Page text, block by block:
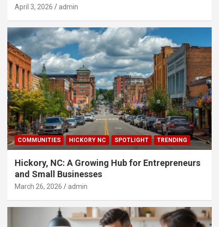
April 3, 2026 admin
COMMUNITIES HICKORY NC SPOTLIGHT TRENDING
Hickory, NC: A Growing Hub for Entrepreneurs
and Small Businesses
March 26, 2026 admin